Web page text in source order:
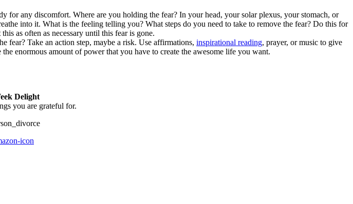
for any discomfort. Where are you holding the fear? In your head, your solar plexus, your stomach, or
into it. What is the feeling telling you? What steps do you need to take to remove the fear? Do this for
as often as necessary until this fear is gone.
fear? Take an action step, maybe a risk. Use affirmations, inspirational reading, prayer, or music to give
enormous amount of power that you have to create the awesome life you want.
Delight
you are grateful for.